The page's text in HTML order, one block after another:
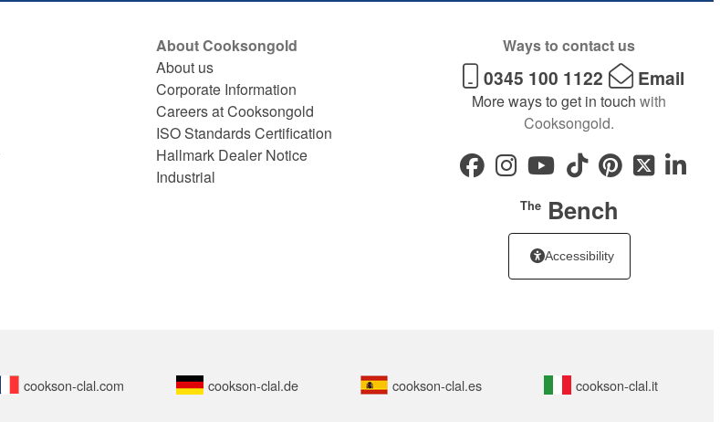
Ways to contact us
0345 100 1122 Email
More ways to get in touch with
Cooksongold.
TheBench
Accessibility
About Cooksongold
About us
Corporate Information
Careers at Cooksongold
ISO Standards Certification
Hallmark Dealer Notice
Industrial
cookson-clal.com cookson-clal.de cookson-clal.es cookson-clal.it